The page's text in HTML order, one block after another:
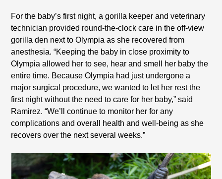
For the baby’s first night, a gorilla keeper and veterinary
technician provided round-the-clock care in the off-view
gorilla den next to Olympia as she recovered from
anesthesia. “Keeping the baby in close proximity to
Olympia allowed her to see, hear and smell her baby the
entire time. Because Olympia had just undergone a
major surgical procedure, we wanted to let her rest the
first night without the need to care for her baby,” said
Ramirez. “We’ll continue to monitor her for any
complications and overall health and well-being as she
recovers over the next several weeks.”